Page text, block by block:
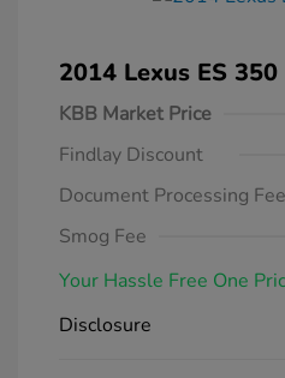
2014 Lexus ES 350
KBB Market Price
Findlay Discount
Document Processing Fee
Smog Fee
Your Hassle Free One
Disclosure